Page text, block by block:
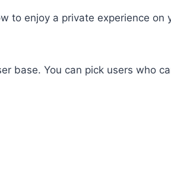
to enjoy a private experience on
base. You can pick users who